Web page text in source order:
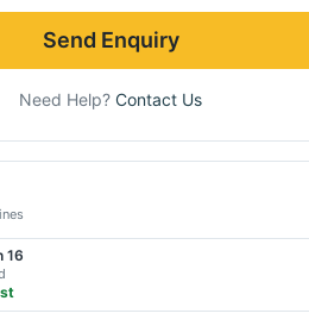
Send Enquiry
Need Help? Contact Us
16